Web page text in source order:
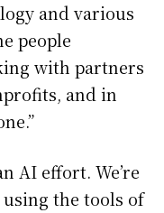
and various
people
with partners
and in
AI effort. We’re
the tools of